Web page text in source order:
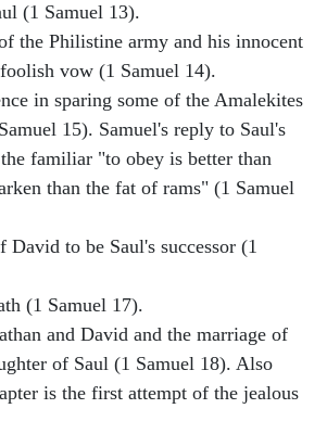
(1 Samuel 13).
the Philistine army and his innocent
vow (1 Samuel 14).
in sparing some of the Amalekites
15). Samuel's reply to Saul's
familiar "to obey is better than
than the fat of rams" (1 Samuel
to be Saul's successor (1
(1 Samuel 17).
and David and the marriage of
of Saul (1 Samuel 18). Also
is the first attempt of the jealous